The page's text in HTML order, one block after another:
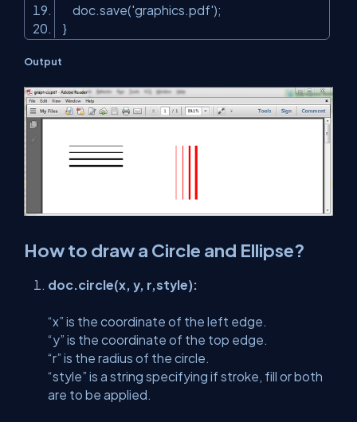
doc.save('graphics.pdf');
}
Output
How to draw a Circle and Ellipse?
doc.circle(x, y, r,style):
“x” is the coordinate of the left edge.
“y” is the coordinate of the top edge.
“r” is the radius of the circle.
“style” is a string specifying if stroke, fill or both
are to be applied.